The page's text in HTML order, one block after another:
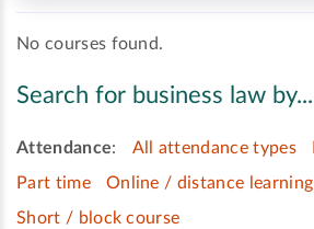
No courses found.
Search for business law by...
Attendance: All attendance types
Part time
Online / distance learning
Short / block course